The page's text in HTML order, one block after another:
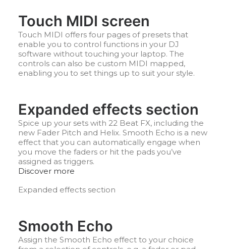
Touch MIDI screen
Touch MIDI offers four pages of presets that
enable you to control functions in your DJ
software without touching your laptop. The
controls can also be custom MIDI mapped,
enabling you to set things up to suit your style.
Expanded effects section
Spice up your sets with 22 Beat FX, including the
new Fader Pitch and Helix. Smooth Echo is a new
effect that you can automatically engage when
you move the faders or hit the pads you’ve
assigned as triggers.
Discover more
Expanded effects section
Smooth Echo
Assign the Smooth Echo effect to your choice